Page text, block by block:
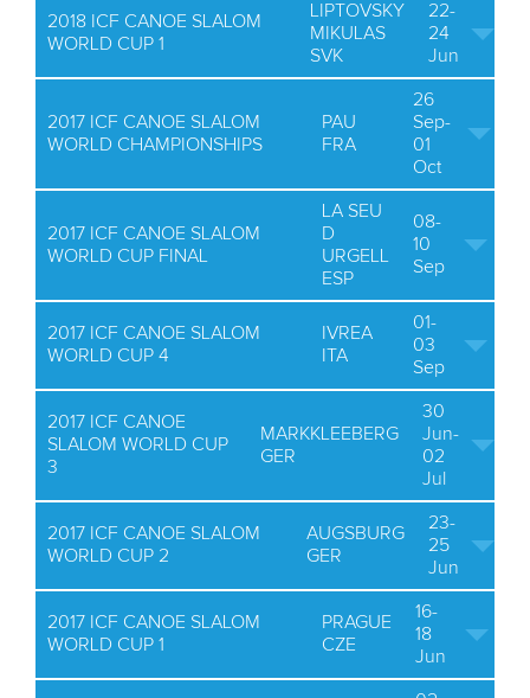
2018 ICF CANOE SLALOM
WORLD CUP 1
LIPTOVSKY
MIKULAS
SVK
22-
24
Jun
2017 ICF CANOE SLALOM
WORLD CHAMPIONSHIPS
PAU
FRA
26
Sep-
01
Oct
2017 ICF CANOE SLALOM
WORLD CUP FINAL
LA SEU
D
URGELL
ESP
08-
10
Sep
2017 ICF CANOE SLALOM
WORLD CUP 4
IVREA
ITA
01-
03
Sep
2017 ICF CANOE
SLALOM WORLD CUP
3
MARKKLEEBERG
GER
30
Jun-
02
Jul
2017 ICF CANOE SLALOM
WORLD CUP 2
AUGSBURG
GER
23-
25
Jun
2017 ICF CANOE SLALOM
WORLD CUP 1
PRAGUE
CZE
16-
18
Jun